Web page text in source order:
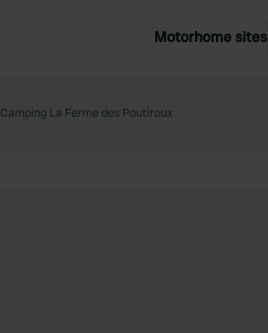
Motorhome sites
United Kingdom
Camping La Ferme des Poutiroux